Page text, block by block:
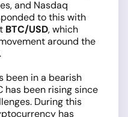
and Nasdaq
to this with
BTC/USD, which
around the
been in a bearish
has been rising since
During this
has